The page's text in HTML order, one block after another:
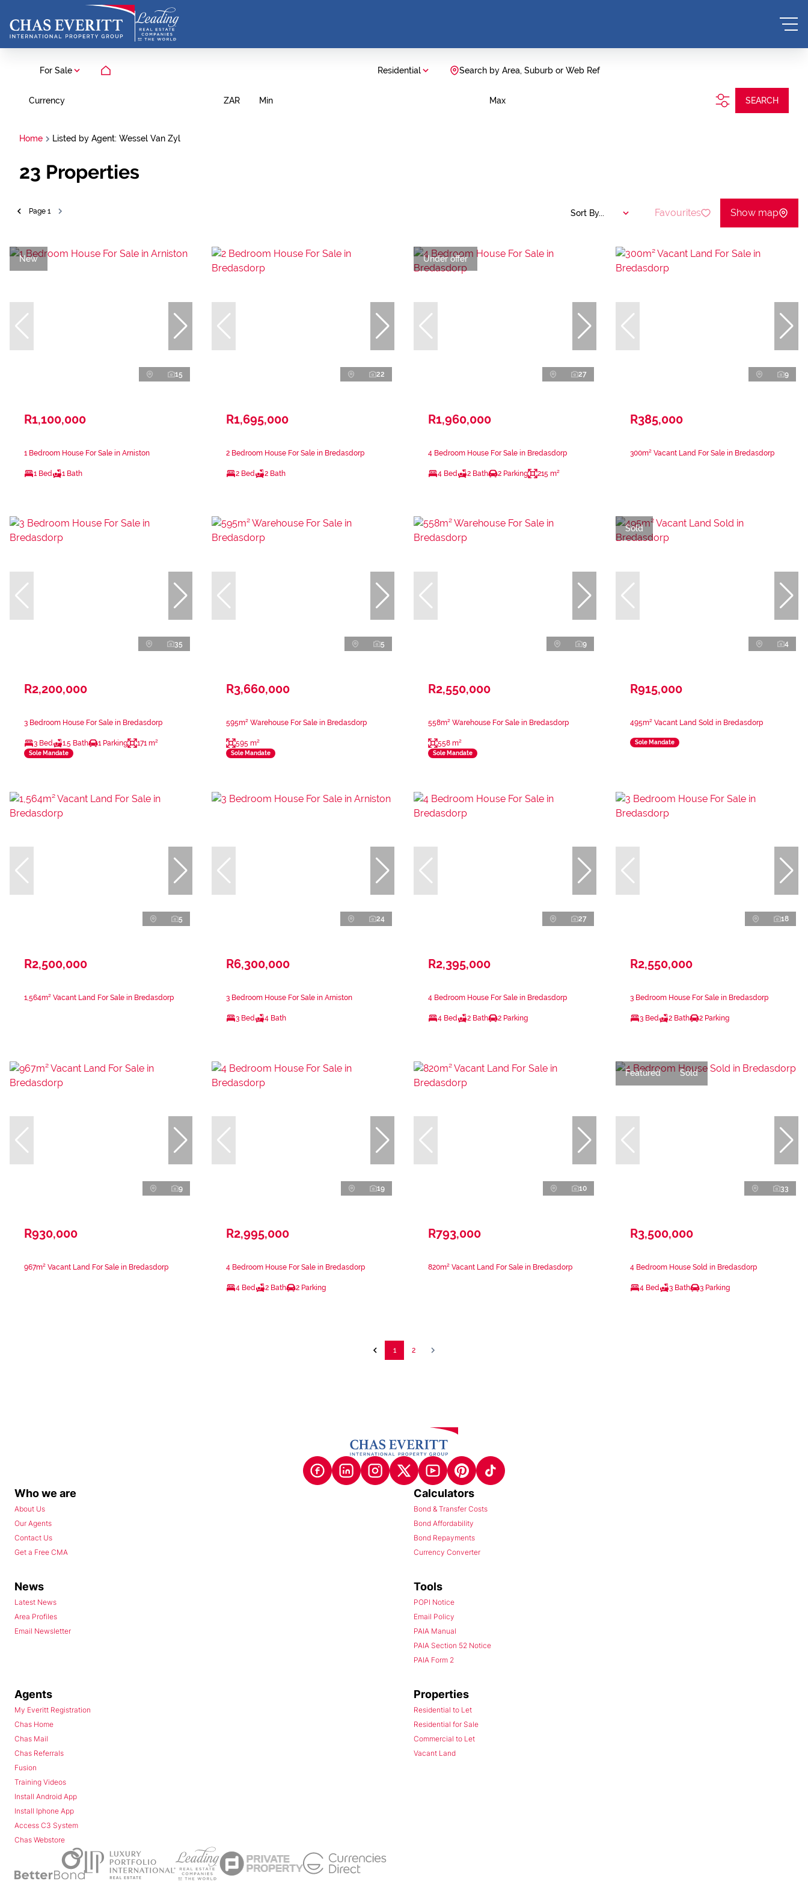
For Sale Residential Search by Area, Suburb or Web Ref
Currency ZAR Min Max SEARCH
Home Listed by Agent: Wessel Van Zyl
23 Properties
Page 1 Sort By... Favourites Show map
New
15
R1,100,000
1 Bedroom House For Sale in Arniston
1 Bed 1 Bath
22
R1,695,000
2 Bedroom House For Sale in Bredasdorp
2 Bed 2 Bath
Under offer
27
R1,960,000
4 Bedroom House For Sale in Bredasdorp
4 Bed 2 Bath 2 Parking 215 m²
9
R385,000
300m² Vacant Land For Sale in Bredasdorp
35
R2,200,000
3 Bedroom House For Sale in Bredasdorp
3 Bed 1.5 Bath 1 Parking 171 m²
Sole Mandate
5
R3,660,000
595m² Warehouse For Sale in Bredasdorp
595 m²
Sole Mandate
9
R2,550,000
558m² Warehouse For Sale in Bredasdorp
558 m²
Sole Mandate
Sold
4
R915,000
495m² Vacant Land Sold in Bredasdorp
Sole Mandate
5
R2,500,000
1,564m² Vacant Land For Sale in Bredasdorp
24
R6,300,000
3 Bedroom House For Sale in Arniston
3 Bed 4 Bath
27
R2,395,000
4 Bedroom House For Sale in Bredasdorp
4 Bed 2 Bath 2 Parking
18
R2,550,000
3 Bedroom House For Sale in Bredasdorp
3 Bed 2 Bath 2 Parking
9
R930,000
967m² Vacant Land For Sale in Bredasdorp
19
R2,995,000
4 Bedroom House For Sale in Bredasdorp
4 Bed 2 Bath 2 Parking
10
R793,000
820m² Vacant Land For Sale in Bredasdorp
Featured Sold
33
R3,500,000
4 Bedroom House Sold in Bredasdorp
4 Bed 3 Bath 3 Parking
1 2
Who we are
About Us
Our Agents
Contact Us
Get a Free CMA
Calculators
Bond & Transfer Costs
Bond Affordability
Bond Repayments
Currency Converter
News
Latest News
Area Profiles
Email Newsletter
Tools
POPI Notice
Email Policy
PAIA Manual
PAIA Section 52 Notice
PAIA Form 2
Agents
My Everitt Registration
Chas Home
Chas Mail
Chas Referrals
Fusion
Training Videos
Install Android App
Install Iphone App
Access C3 System
Chas Webstore
Properties
Residential to Let
Residential for Sale
Commercial to Let
Vacant Land